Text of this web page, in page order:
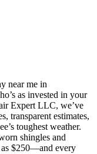
near me in
as invested in your
Expert LLC, we’ve
transparent estimates,
toughest weather.
shingles and
as $250—and every